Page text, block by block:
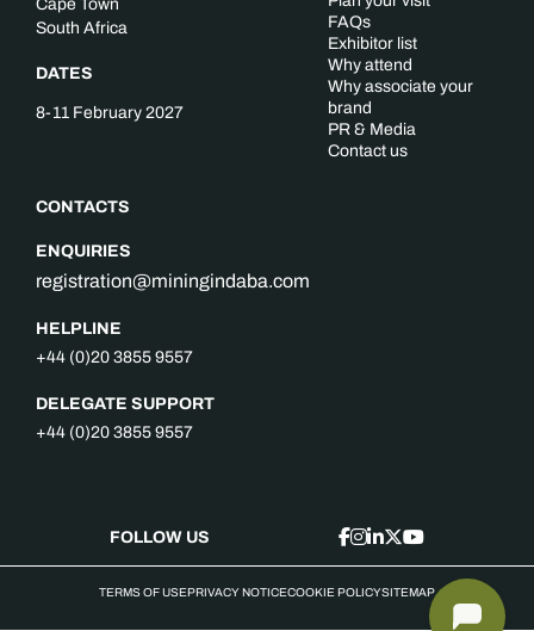
South Africa
DATES
8-11 February 2027
CONTACTS
ENQUIRIES
registration@miningindaba.com
HELPLINE
+44 (0)20 3855 9557
DELEGATE SUPPORT
+44 (0)20 3855 9557
FAQs
Exhibitor list
Why attend
Why associate your
brand
PR & Media
Contact us
FOLLOW US
TERMS OF USEPRIVACY NOTICECOOKIE POLICYSITEMAP